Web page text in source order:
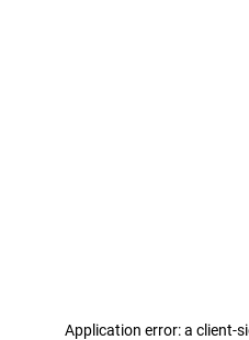
Application error: a client-